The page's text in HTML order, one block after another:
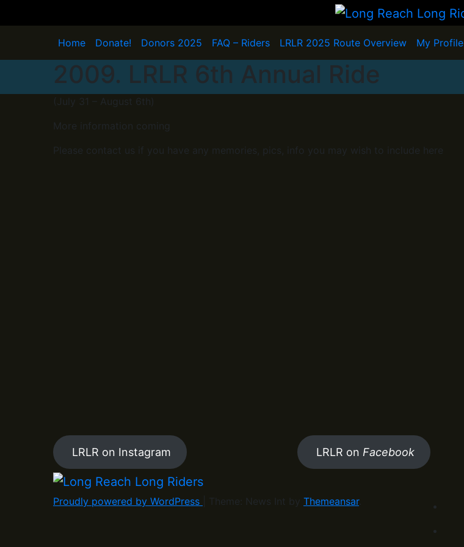
Home Donate! Donors 2025 FAQ – Riders LRLR 2025 Route Overview My Profile
2009. LRLR 6th Annual Ride
(July 31 – August 6th)
More information coming
Please contact us if you have any memories, pics, info you may wish to include here
LRLR on Instagram LRLR on Facebook
Proudly powered by WordPress Theme: News Int by Themeansar.